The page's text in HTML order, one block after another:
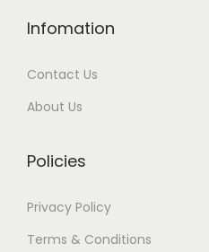
Infomation
Contact Us
About Us
Policies
Privacy Policy
Terms & Conditions